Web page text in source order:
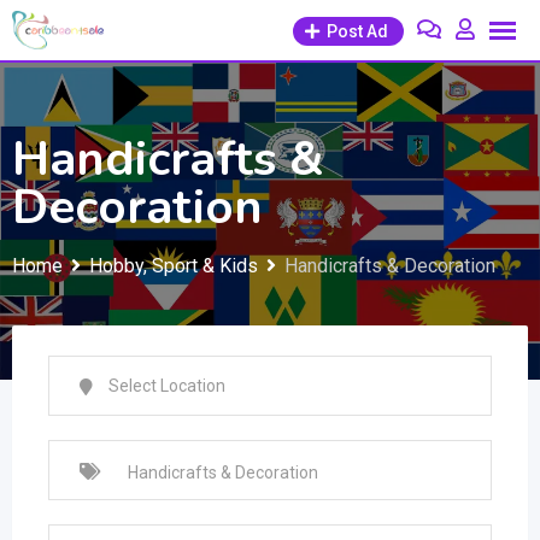
Skip
content
Post Ad
Handicrafts &
Decoration
Home Hobby, Sport & Kids Handicrafts & Decoration